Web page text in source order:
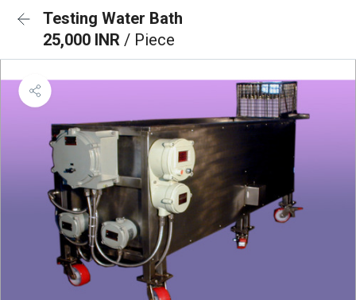
Testing Water Bath
25,000 INR / Piece